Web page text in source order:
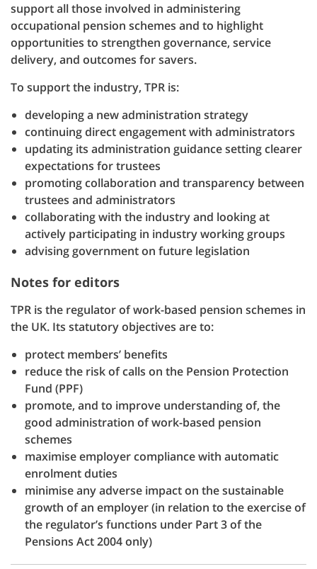
support all those involved in administering
occupational pension schemes and to highlight
opportunities to strengthen governance, service
delivery, and outcomes for savers.
To support the industry, TPR is:
developing a new administration strategy
continuing direct engagement with administrators
updating its administration guidance setting clearer
expectations for trustees
promoting collaboration and transparency between
trustees and administrators
collaborating with the industry and looking at
actively participating in industry working groups
advising government on future legislation
Notes for editors
TPR is the regulator of work-based pension schemes in
the UK. Its statutory objectives are to:
protect members’ benefits
reduce the risk of calls on the Pension Protection
Fund (PPF)
promote, and to improve understanding of, the
good administration of work-based pension
schemes
maximise employer compliance with automatic
enrolment duties
minimise any adverse impact on the sustainable
growth of an employer (in relation to the exercise of
the regulator’s functions under Part 3 of the
Pensions Act 2004 only)